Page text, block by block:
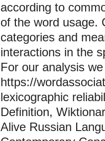
according to
of the word usage.
categories and
interactions in the
For our analysis
https://
lexicographic
Definition,
Alive Russian